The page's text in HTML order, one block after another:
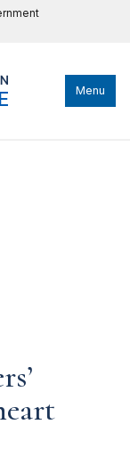
Menu